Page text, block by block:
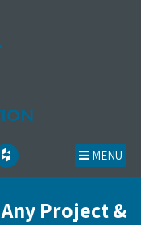
MENU
Project &